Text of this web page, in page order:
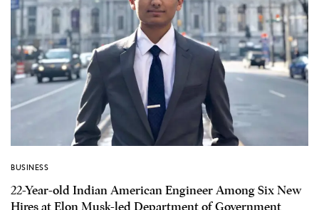
BUSINESS
22-Year-old Indian American Engineer Among Six New
Hires at Elon Musk-led Department of Government